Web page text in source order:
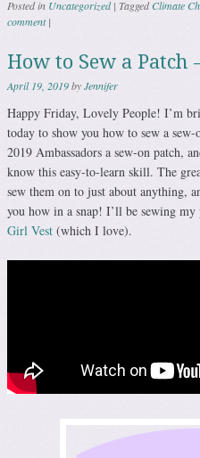
Posted in Uncategorized | TaggedClimate
comment |
How to Sew a Patch
April 19, 2019byJennifer
Happy Friday, Lovely People! I’m
today to show you how to sew a sew-
2019 Ambassadors a sew-on patch,
know this easy-to-learn skill. The
sew them on to just about anything,
you how in a snap! I’ll be sewing my
Girl Vest (which I love).